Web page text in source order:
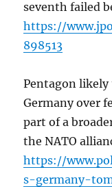
seventh failed
https://
898513
Pentagon likely
Germany over
part of a
the NATO
https://
s-germany-